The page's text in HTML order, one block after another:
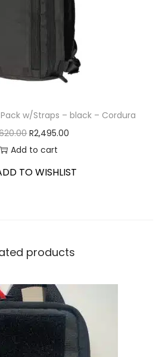
w/Straps – black – Cordura
R2,495.00
Add to cart
TO WISHLIST
products